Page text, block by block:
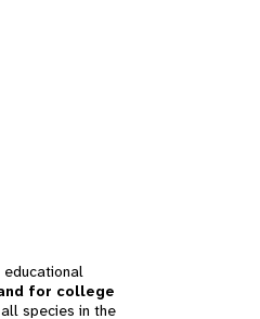
educational
for college
species in the